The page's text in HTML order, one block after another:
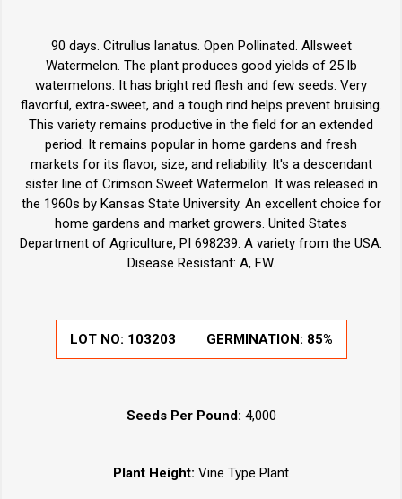
90 days. Citrullus lanatus. Open Pollinated. Allsweet
Watermelon. The plant produces good yields of 25 lb
watermelons. It has bright red flesh and few seeds. Very
flavorful, extra-sweet, and a tough rind helps prevent bruising.
This variety remains productive in the field for an extended
period. It remains popular in home gardens and fresh
markets for its flavor, size, and reliability. It's a descendant
sister line of Crimson Sweet Watermelon. It was released in
the 1960s by Kansas State University. An excellent choice for
home gardens and market growers. United States
Department of Agriculture, PI 698239. A variety from the USA.
Disease Resistant: A, FW.
LOT NO: 103203 GERMINATION: 85%
Seeds Per Pound: 4,000
Plant Height: Vine Type Plant